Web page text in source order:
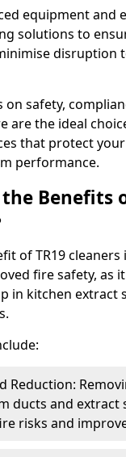
equipment and
solutions to
disruption
on safety,
are the ideal
that protect
performance.
Benefits
of TR19
fire safety, as
in kitchen extract
Reduction:
ducts and extract
risks and